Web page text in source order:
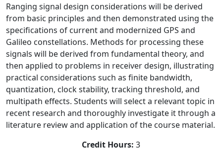
Ranging signal design considerations will be derived
from basic principles and then demonstrated using the
specifications of current and modernized GPS and
Galileo constellations. Methods for processing these
signals will be derived from fundamental theory, and
then applied to problems in receiver design, illustrating
practical considerations such as finite bandwidth,
quantization, clock stability, tracking threshold, and
multipath effects. Students will select a relevant topic in
recent research and thoroughly investigate it through a
literature review and application of the course material.
Credit Hours: 3